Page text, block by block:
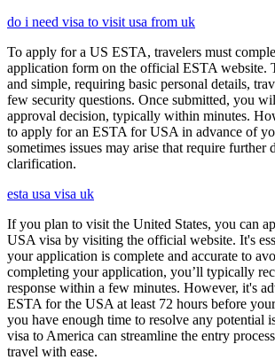
do i need visa to visit usa from uk
To apply for a US ESTA, travelers must
application form on the official ESTA website.
and simple, requiring basic personal details,
few security questions. Once submitted, you
approval decision, typically within minutes.
to apply for an ESTA for USA in advance of
sometimes issues may arise that require further
clarification.
esta usa visa uk
If you plan to visit the United States, you can
USA visa by visiting the official website. It's
your application is complete and accurate to
completing your application, you’ll typically
response within a few minutes. However, it's
ESTA for the USA at least 72 hours before
you have enough time to resolve any potential
visa to America can streamline the entry
travel with ease.